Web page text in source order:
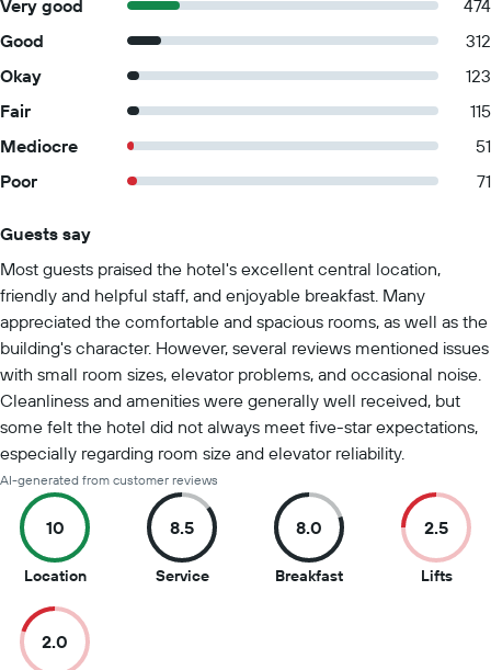
Very good
474
Good
312
Okay
123
Fair
115
Mediocre
51
Poor
71
Guests say
Most guests praised the hotel's excellent central location,
friendly and helpful staff, and enjoyable breakfast. Many
appreciated the comfortable and spacious rooms, as well as the
building's character. However, several reviews mentioned issues
with small room sizes, elevator problems, and occasional noise.
Cleanliness and amenities were generally well received, but
some felt the hotel did not always meet five-star expectations,
especially regarding room size and elevator reliability.
AI-generated from customer reviews
10
Location10
of
10
8.5
Service8.5
8.0
Breakfast8
2.5
Lifts2.5
2.0